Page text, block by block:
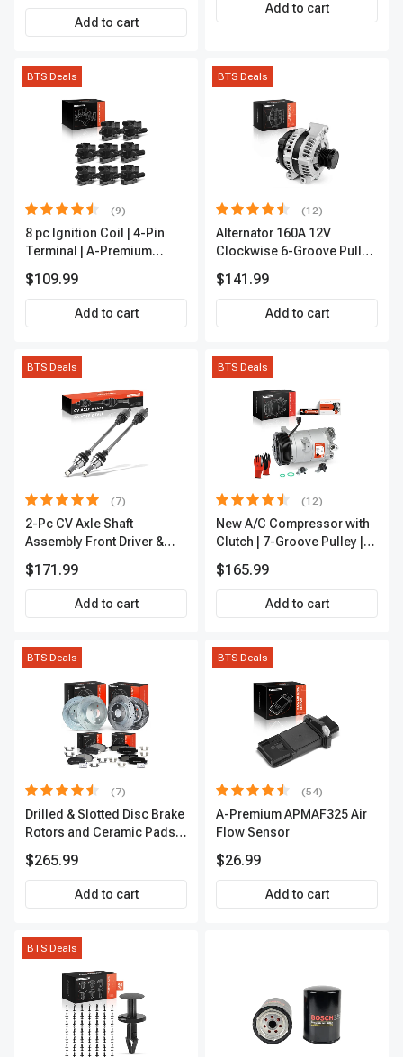
Add to cart
Add to cart
BTS Deals
(9)
8 pc Ignition Coil | 4-Pin
Terminal | A-Premium
$109.99
Add to cart
BTS Deals
(12)
Alternator 160A 12V
Clockwise 6-Groove Pulley
$141.99
Add to cart
BTS Deals
(7)
2-Pc CV Axle Shaft
Assembly Front Driver &
APCVA1906
$171.99
Add to cart
BTS Deals
(12)
New A/C Compressor with
Clutch | 7-Groove Pulley |
$165.99
Add to cart
BTS Deals
(7)
Drilled & Slotted Disc Brake
Rotors and Ceramic Pads
Premium, APBRPS155
$265.99
Add to cart
BTS Deals
(54)
A-Premium APMAF325 Air
Flow Sensor
$26.99
Add to cart
BTS Deals